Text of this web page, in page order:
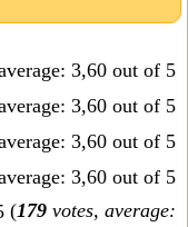
(179 votes, average: